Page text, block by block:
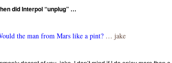
did Interpol “unplug” …
the man from Mars like a pint? … jake